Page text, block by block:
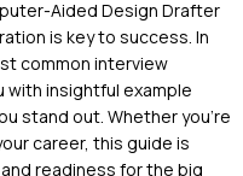
Aided Design Drafter
is key to success. In
common interview
insightful example
stand out. Whether you're
career, this guide is
readiness for the big